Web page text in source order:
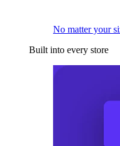
No matter your
Built into every store